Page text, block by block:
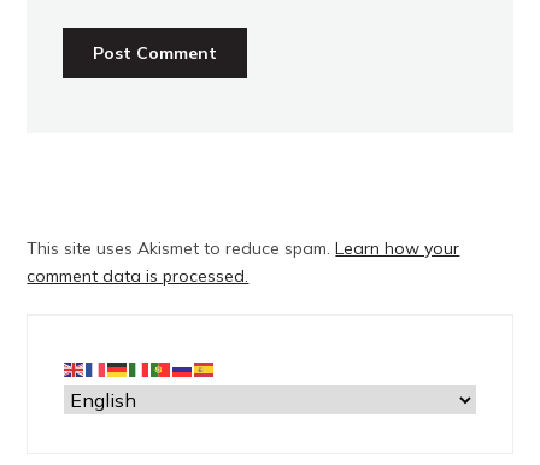
This site uses Akismet to reduce spam.Learn how your
comment data is processed.